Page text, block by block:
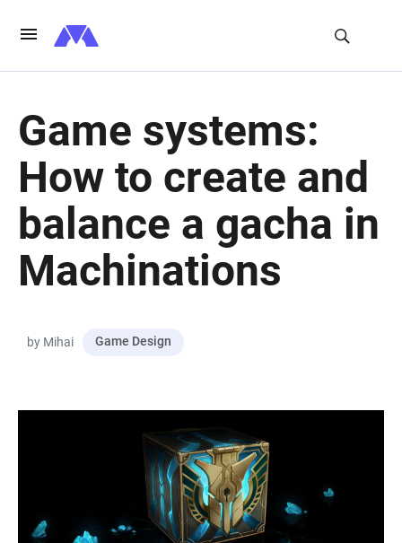
Game systems:
How to create and
balance a gacha in
Machinations
by Mihai Game Design